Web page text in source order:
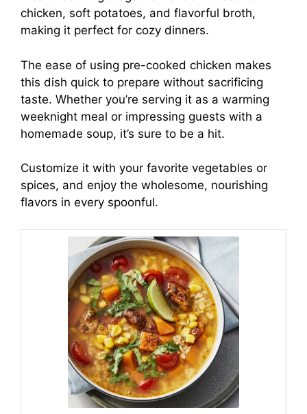
chicken, soft potatoes, and flavorful broth,
making it perfect for cozy dinners.
The ease of using pre-cooked chicken makes
this dish quick to prepare without sacrificing
taste. Whether you’re serving it as a warming
weeknight meal or impressing guests with a
homemade soup, it’s sure to be a hit.
Customize it with your favorite vegetables or
spices, and enjoy the wholesome, nourishing
flavors in every spoonful.